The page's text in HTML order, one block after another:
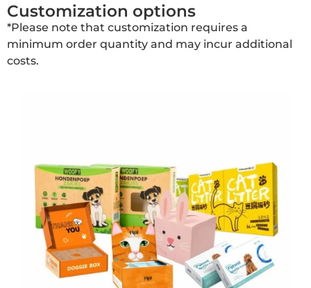
Customization options
*Please note that customization requires a
minimum order quantity and may incur additional
costs.